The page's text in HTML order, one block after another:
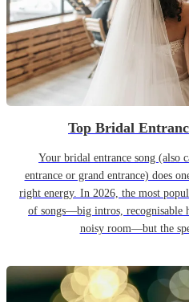
Top Bridal
Your bridal entrance song (also
entrance or grand entrance) does
right energy. In 2026, the most
of songs—big intros, recognisable
noisy room—but the